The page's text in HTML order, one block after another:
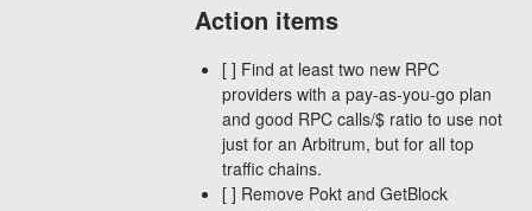
Action items
[ ] Find at least two new RPC
providers with a pay-as-you-go plan
and good RPC calls/$ ratio to use not
just for an Arbitrum, but for all top
traffic chains.
[ ] Remove Pokt and GetBlock